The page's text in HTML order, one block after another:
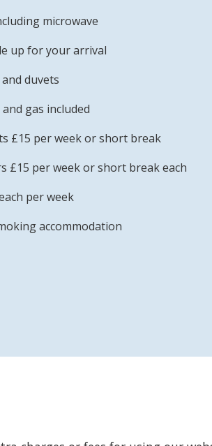
microwave
up for your arrival
duvets
gas included
£15 per week or short break
£15 per week or short break each
per week
accommodation